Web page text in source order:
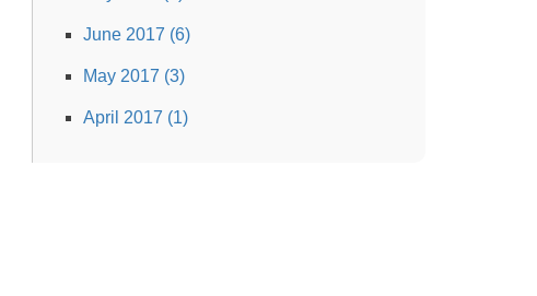
June 2017 (6)
May 2017 (3)
April 2017 (1)